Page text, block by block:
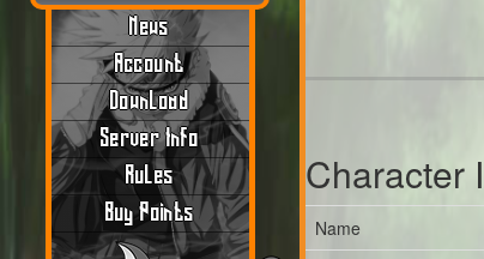
News
Account
Download
Server Info
Rules
Buy Points
Character
Name